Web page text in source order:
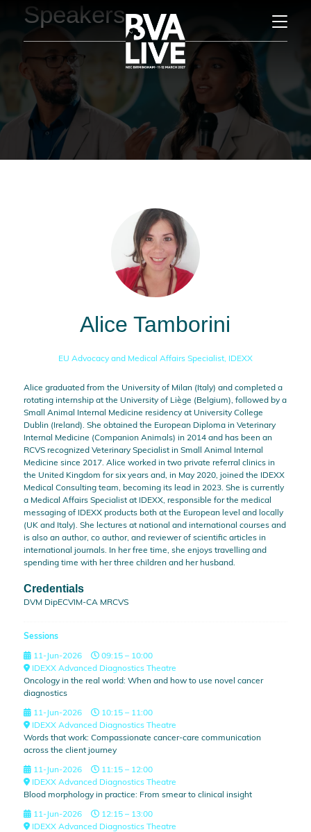
Speakers
Alice Tamborini
EU Advocacy and Medical Affairs Specialist, IDEXX
Alice graduated from the University of Milan (Italy) and completed a
rotating internship at the University of Liège (Belgium), followed by a
Small Animal Internal Medicine residency at University College
Dublin (Ireland). She obtained the European Diploma in Veterinary
Internal Medicine (Companion Animals) in 2014 and has been an
RCVS recognized Veterinary Specialist in Small Animal Internal
Medicine since 2017. Alice worked in two private referral clinics in
the United Kingdom for six years and, in May 2020, joined the IDEXX
Medical Consulting team, becoming its lead in 2023. She is currently
a Medical Affairs Specialist at IDEXX, responsible for the medical
messaging of IDEXX products both at the European level and locally
(UK and Italy). She lectures at national and international courses and
is also an author, co author, and reviewer of scientific articles in
international journals. In her free time, she enjoys travelling and
spending time with her three children and her husband.
Credentials
DVM DipECVIM-CA MRCVS
Sessions
11-Jun-2026
09:15 – 10:00
IDEXX Advanced Diagnostics Theatre
Oncology in the real world: When and how to use novel cancer
diagnostics
11-Jun-2026
10:15 – 11:00
IDEXX Advanced Diagnostics Theatre
Words that work: Compassionate cancer-care communication
across the client journey
11-Jun-2026
11:15 – 12:00
IDEXX Advanced Diagnostics Theatre
Blood morphology in practice: From smear to clinical insight
11-Jun-2026
12:15 – 13:00
IDEXX Advanced Diagnostics Theatre